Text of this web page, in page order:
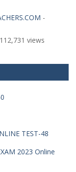
-
views
TEST-48
2023 Online